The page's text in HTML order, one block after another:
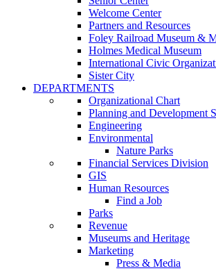
Welcome Center
Partners and Resources
Foley Railroad Museum &
Holmes Medical Museum
International Civic
Sister City
DEPARTMENTS
Organizational Chart
Planning and Development
Engineering
Environmental
Nature Parks
Financial Services Division
GIS
Human Resources
Find a Job
Parks
Revenue
Museums and Heritage
Marketing
Press & Media